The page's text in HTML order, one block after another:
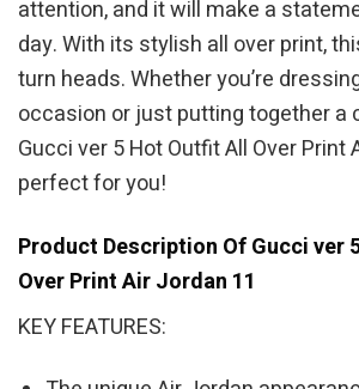
attention, and it will make a
day. With its stylish all over print,
turn heads. Whether you’re
occasion or just putting together a
Gucci ver 5 Hot Outfit All Over Print
perfect for you!
Product Description Of Gucci ver
Over Print Air Jordan 11
KEY FEATURES: